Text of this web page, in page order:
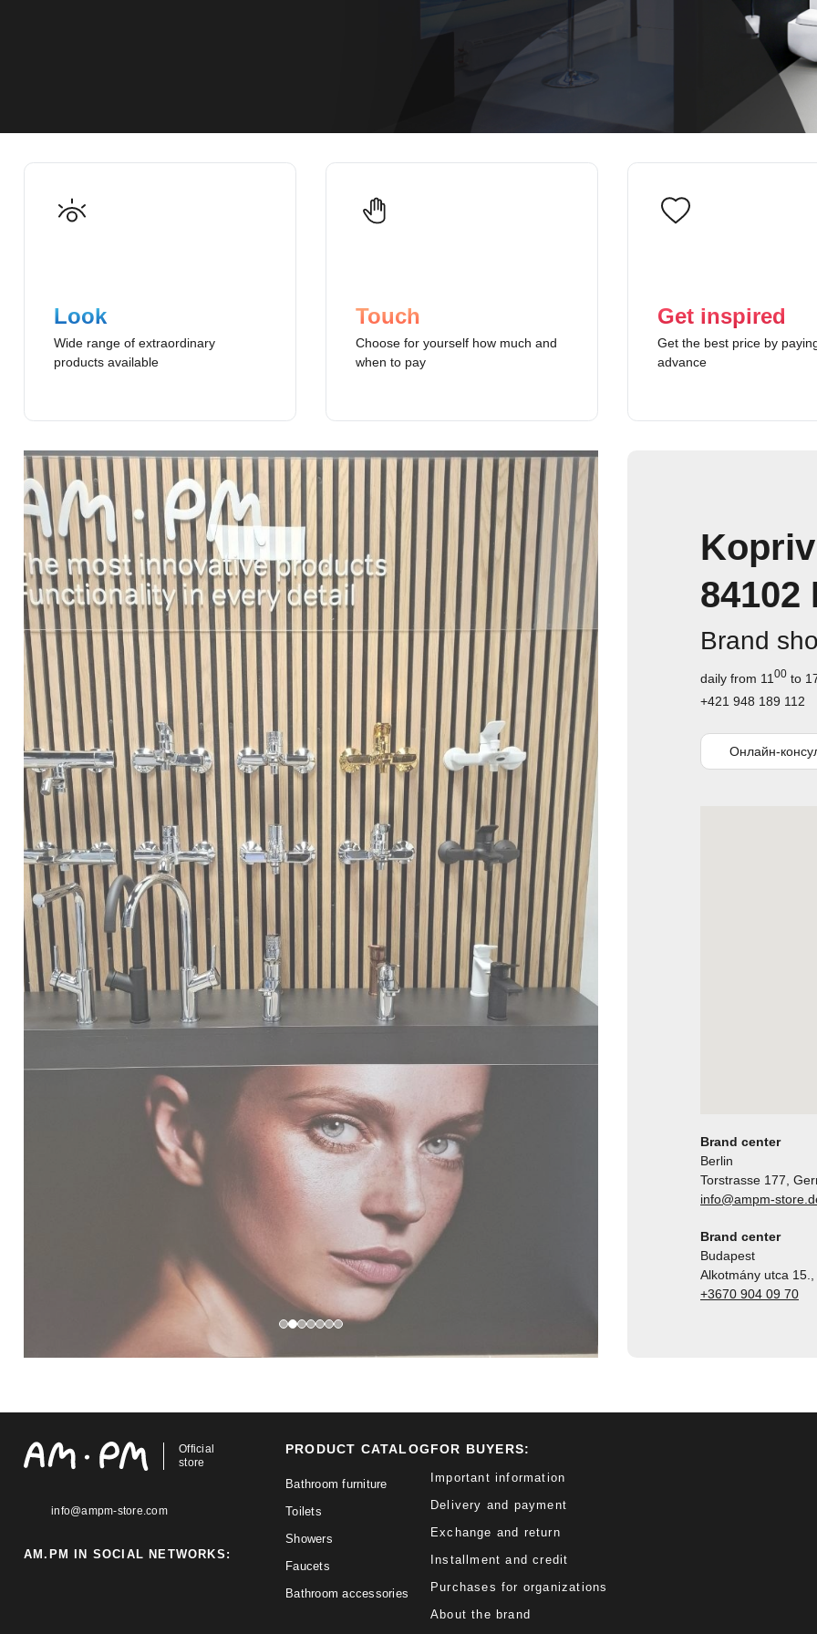
Look
Wide range of extraordinary
products available
Touch
Choose for yourself how much and
when to pay
Get inspired
Get the best price by
advance
84102
Brand
daily from 11 00 to
+421 948 189 112
Онлайн-
Brand center
Berlin
Torstrasse 177,
info@ampm-
Brand center
Budapest
Alkotmány utca
+3670 904 09 70
Official
store
info@ampm-store.com
AM.PM IN SOCIAL NETWORKS:
PRODUCT CATALOG
Bathroom furniture
Toilets
Showers
Faucets
Bathroom accessories
FOR BUYERS:
Important information
Delivery and payment
Exchange and return
Installment and credit
Purchases for organizations
About the brand